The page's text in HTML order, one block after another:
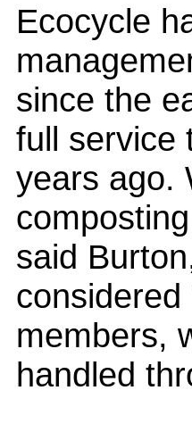
Ecocycle
since the
full service
years ago.
said
members,
handled